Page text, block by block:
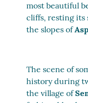
most beautiful
cliffs, resting its
the slopes of
The scene of
history during
the village of